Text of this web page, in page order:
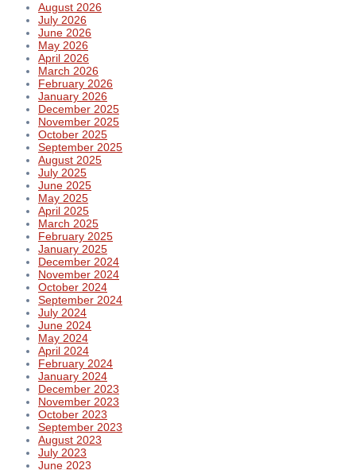
August 2026
July 2026
June 2026
May 2026
April 2026
March 2026
February 2026
January 2026
December 2025
November 2025
October 2025
September 2025
August 2025
July 2025
June 2025
May 2025
April 2025
March 2025
February 2025
January 2025
December 2024
November 2024
October 2024
September 2024
July 2024
June 2024
May 2024
April 2024
February 2024
January 2024
December 2023
November 2023
October 2023
September 2023
August 2023
July 2023
June 2023